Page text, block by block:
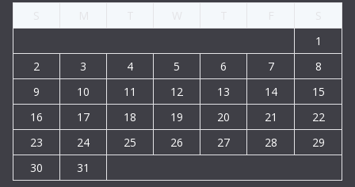
1
2
3 4 5 6 7
8
9
10 11 12 13 14
15
16
17 18 19 20 21
22
23
24 25 26 27 28
29
30
31